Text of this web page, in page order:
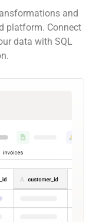
and
platform. Connect
data with SQL